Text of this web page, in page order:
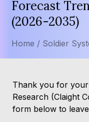
Forecast
(2026-2035)
Home / Soldier
Thank you for
Research (Claight
form below to